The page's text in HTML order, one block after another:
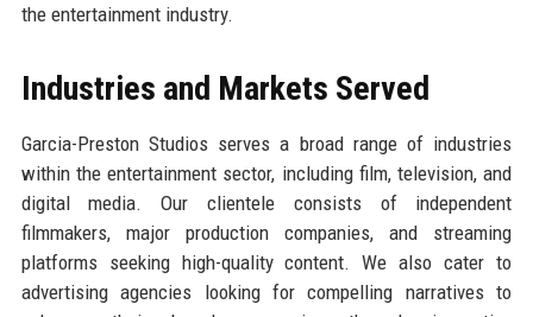
the entertainment industry.
Industries and Markets Served
Garcia-Preston Studios serves a broad range of industries
within the entertainment sector, including film, television, and
digital media. Our clientele consists of independent
filmmakers, major production companies, and streaming
platforms seeking high-quality content. We also cater to
advertising agencies looking for compelling narratives to